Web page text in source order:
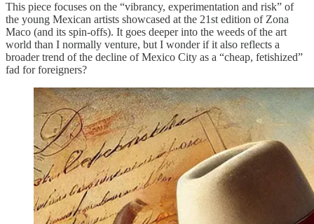
This piece focuses on the “vibrancy, experimentation and risk” of
the young Mexican artists showcased at the 21st edition of Zona
Maco (and its spin-offs). It goes deeper into the weeds of the art
world than I normally venture, but I wonder if it also reflects a
broader trend of the decline of Mexico City as a “cheap, fetishized”
fad for foreigners?